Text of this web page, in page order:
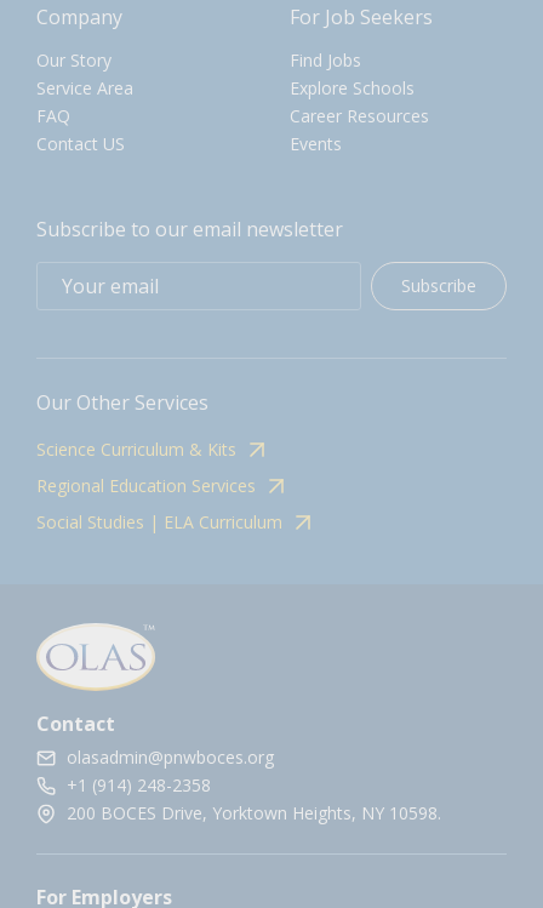
Company
Our Story
Service Area
FAQ
Contact US
For Job Seekers
Find Jobs
Explore Schools
Career Resources
Events
Subscribe to our email newsletter
Subscribe
Our Other Services
Science Curriculum & Kits
Regional Education Services
Social Studies | ELA Curriculum
Contact
olasadmin@pnwboces.org
+1 (914) 248-2358
200 BOCES Drive, Yorktown Heights, NY 10598.
For Employers